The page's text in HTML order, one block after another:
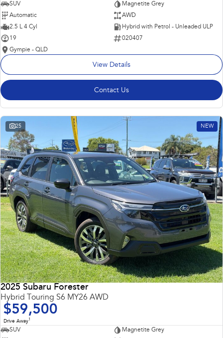
SUV
Magnetite Grey
Automatic
AWD
2.5 L 4 Cyl
Hybrid with Petrol - Unleaded ULP
19
020407
Gympie - QLD
View Details
Contact Us
25 NEW
2025 Subaru Forester
Hybrid Touring S6 MY26 AWD
$59,500
Drive Away1
SUV
Magnetite Grey